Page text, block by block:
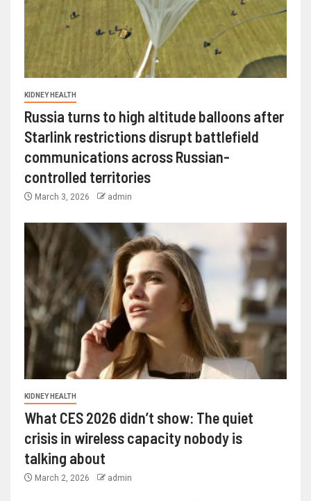
KIDNEY HEALTH
Russia turns to high altitude balloons after
Starlink restrictions disrupt battlefield
communications across Russian-
controlled territories
March 3, 2026 admin
KIDNEY HEALTH
What CES 2026 didn’t show: The quiet
crisis in wireless capacity nobody is
talking about
March 2, 2026 admin